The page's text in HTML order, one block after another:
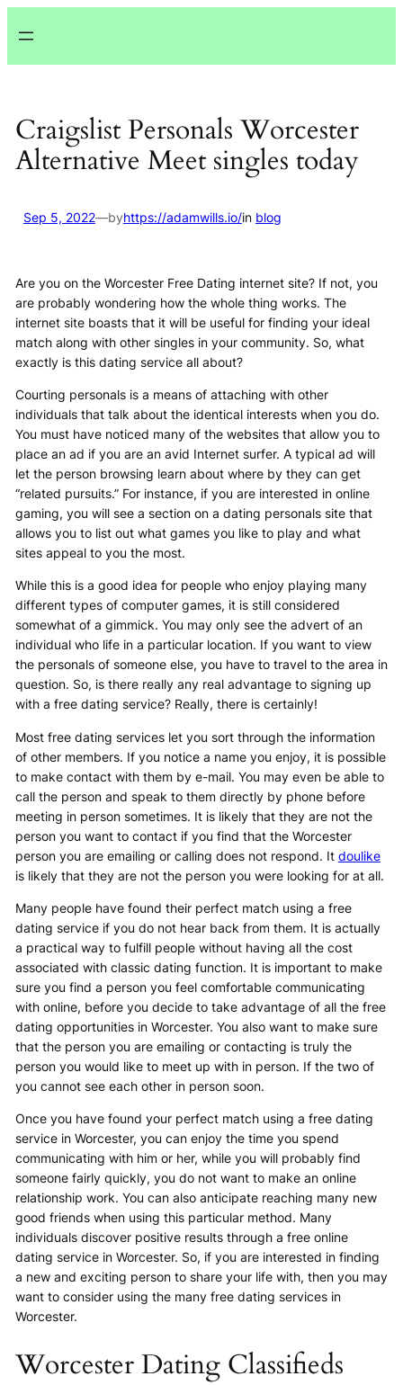
ke
Craigslist Personals Worcester
Alternative Meet singles today
Sep 5, 2022—byhttps://adamwills.io/in blog
Are you on the Worcester Free Dating internet site? If not, you
are probably wondering how the whole thing works. The
internet site boasts that it will be useful for finding your ideal
match along with other singles in your community. So, what
exactly is this dating service all about?
Courting personals is a means of attaching with other
individuals that talk about the identical interests when you do.
You must have noticed many of the websites that allow you to
place an ad if you are an avid Internet surfer. A typical ad will
let the person browsing learn about where by they can get
“related pursuits.” For instance, if you are interested in online
gaming, you will see a section on a dating personals site that
allows you to list out what games you like to play and what
sites appeal to you the most.
While this is a good idea for people who enjoy playing many
different types of computer games, it is still considered
somewhat of a gimmick. You may only see the advert of an
individual who life in a particular location. If you want to view
the personals of someone else, you have to travel to the area in
question. So, is there really any real advantage to signing up
with a free dating service? Really, there is certainly!
Most free dating services let you sort through the information
of other members. If you notice a name you enjoy, it is possible
to make contact with them by e-mail. You may even be able to
call the person and speak to them directly by phone before
meeting in person sometimes. It is likely that they are not the
person you want to contact if you find that the Worcester
person you are emailing or calling does not respond. It doulike
is likely that they are not the person you were looking for at all.
Many people have found their perfect match using a free
dating service if you do not hear back from them. It is actually
a practical way to fulfill people without having all the cost
associated with classic dating function. It is important to make
sure you find a person you feel comfortable communicating
with online, before you decide to take advantage of all the free
dating opportunities in Worcester. You also want to make sure
that the person you are emailing or contacting is truly the
person you would like to meet up with in person. If the two of
you cannot see each other in person soon.
Once you have found your perfect match using a free dating
service in Worcester, you can enjoy the time you spend
communicating with him or her, while you will probably find
someone fairly quickly, you do not want to make an online
relationship work. You can also anticipate reaching many new
good friends when using this particular method. Many
individuals discover positive results through a free online
dating service in Worcester. So, if you are interested in finding
a new and exciting person to share your life with, then you may
want to consider using the many free dating services in
Worcester.
Worcester Dating Classifieds